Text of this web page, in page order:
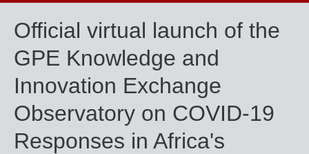
Official virtual launch of the
GPE Knowledge and
Innovation Exchange
Observatory on COVID-19
Responses in Africa's